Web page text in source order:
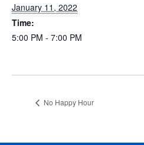
January 11, 2022
Time:
5:00 PM - 7:00 PM
No Happy Hour